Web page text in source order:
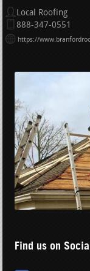
Local Roofing
888-347-0551
https://
Find us on